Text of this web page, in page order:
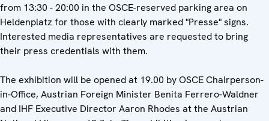
from 13:30 - 20:00 in the OSCE-reserved parking area on
Heldenplatz for those with clearly marked "Presse" signs.
Interested media representatives are requested to bring
their press credentials with them.
The exhibition will be opened at 19.00 by OSCE Chairperson-
in-Office, Austrian Foreign Minister Benita Ferrero-Waldner
and IHF Executive Director Aaron Rhodes at the Austrian